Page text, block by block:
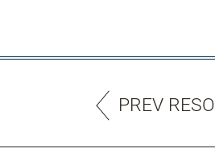
PREV